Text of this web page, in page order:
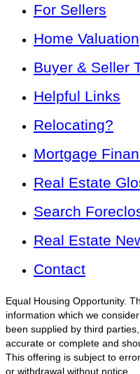
For Sellers
Home Valuation
Buyer & Seller
Helpful Links
Relocating?
Mortgage
Real Estate
Search
Real Estate
Contact
Equal Housing Opportunity.
information which we
been supplied by third
accurate or complete and
This offering is subject to
or withdrawal without notice.